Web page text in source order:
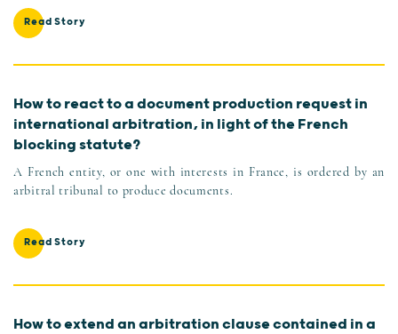
Read Story
How to react to a document production request in
international arbitration, in light of the French
blocking statute?
A French entity, or one with interests in France, is ordered by an
arbitral tribunal to produce documents.
Read Story
How to extend an arbitration clause contained in a